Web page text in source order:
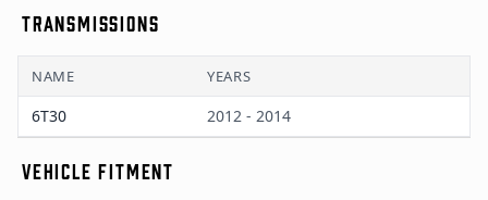
TRANSMISSIONS
NAME YEARS
6T30 2012 - 2014
VEHICLE FITMENT